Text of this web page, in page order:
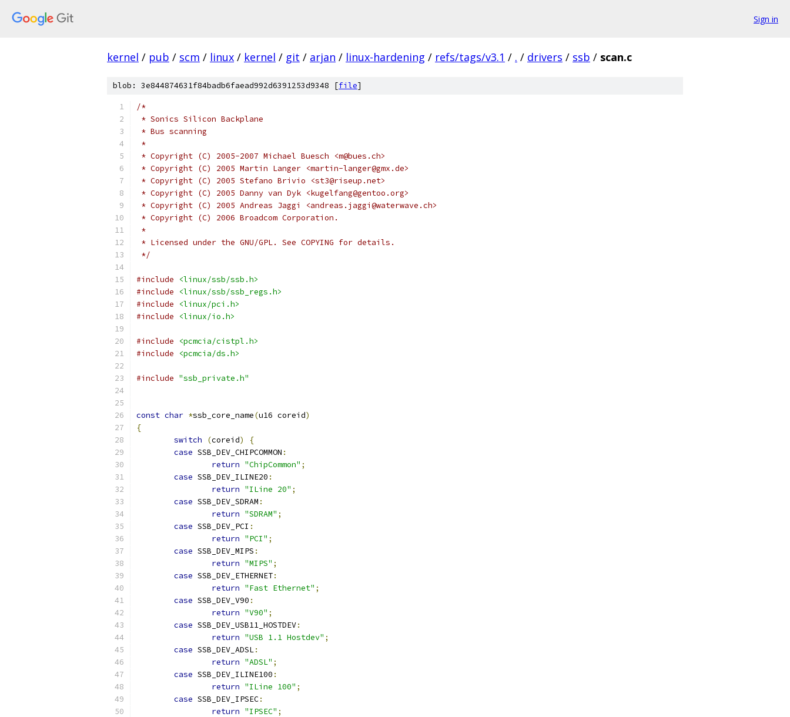
Sign in
kernel / pub / scm / linux / kernel / git / arjan / linux-hardening / refs/tags/v3.1 / . / drivers / ssb / scan.c
blob: 3e844874631f84badb6faead992d6391253d9348 [file]
/*
* Sonics Silicon Backplane
* Bus scanning
*
* Copyright (C) 2005-2007 Michael Buesch <m@bues.ch>
* Copyright (C) 2005 Martin Langer <martin-langer@gmx.de>
* Copyright (C) 2005 Stefano Brivio <st3@riseup.net>
* Copyright (C) 2005 Danny van Dyk <kugelfang@gentoo.org>
* Copyright (C) 2005 Andreas Jaggi <andreas.jaggi@waterwave.ch>
* Copyright (C) 2006 Broadcom Corporation.
*
* Licensed under the GNU/GPL. See COPYING for details.
*/
#include
<linux/ssb/ssb.h>
#include
<linux/ssb/ssb_regs.h>
#include
<linux/pci.h>
#include
<linux/io.h>
#include
<pcmcia/cistpl.h>
#include
<pcmcia/ds.h>
#include "ssb_private.h"
const char *ssb_core_name(u16 coreid)
{
switch
(coreid)
{
case SSB_DEV_CHIPCOMMON :
return "ChipCommon" ;
case SSB_DEV_ILINE20 :
return "ILine 20" ;
case SSB_DEV_SDRAM :
return "SDRAM" ;
case SSB_DEV_PCI :
return "PCI" ;
case SSB_DEV_MIPS :
return "MIPS" ;
case SSB_DEV_ETHERNET:
return "Fast Ethernet" ;
case SSB_DEV_V90 :
return "V90" ;
case SSB_DEV_USB11_HOSTDEV:
return "USB 1.1 Hostdev" ;
case SSB_DEV_ADSL:
return "ADSL" ;
case SSB_DEV_ILINE100 :
return "ILine 100" ;
case SSB_DEV_IPSEC:
return "IPSEC" ;